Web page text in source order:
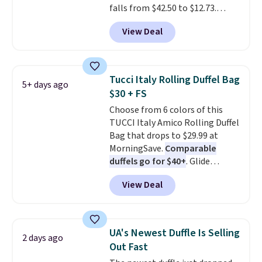
by $15, and some sites even
selling them for over $150.
falls from $42.50 to $12.73.
Similar styles are selling
elsewhere for $20 and up. This
hat is adjustable, packable, and
range from $12.73 to $20.53
Log into your free Macy's
Rewards account to get free
shipping at $39. Otherwise,
shipping adds $10.95 on orders
below $49. Please note that this
is a final sale, so no returns,
exchanges, or price adjustments
are allowed.
View Deal
5+ days ago
Tucci Italy Rolling Duffel Bag
$30 + FS
Choose from 6 colors of this
TUCCI Italy Amico Rolling Duffel
Bag that drops to $29.99 at
MorningSave. Comparable
duffels go for $40+. Glide
wheels, corner guards, and a
telescoping handle make it a
convenient airport companion,
maximize your ability to
organize your bag. Shipping is
free when you sign into or
View Deal
2 days ago
UA's Newest Duffle Is Selling
Out Fast